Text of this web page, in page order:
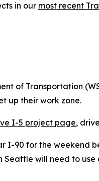
in our most recent
of Transportation
up their work zone.
I-5 project page,
I-90 for the weekend
will need to